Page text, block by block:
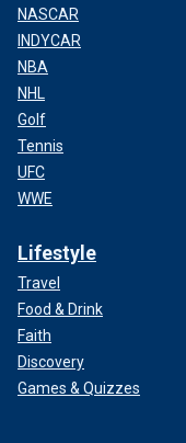
NASCAR
INDYCAR
NBA
NHL
Golf
Tennis
UFC
WWE
Lifestyle
Travel
Food & Drink
Faith
Discovery
Games & Quizzes